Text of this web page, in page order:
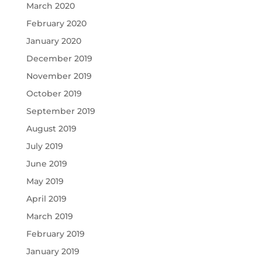
March 2020
February 2020
January 2020
December 2019
November 2019
October 2019
September 2019
August 2019
July 2019
June 2019
May 2019
April 2019
March 2019
February 2019
January 2019